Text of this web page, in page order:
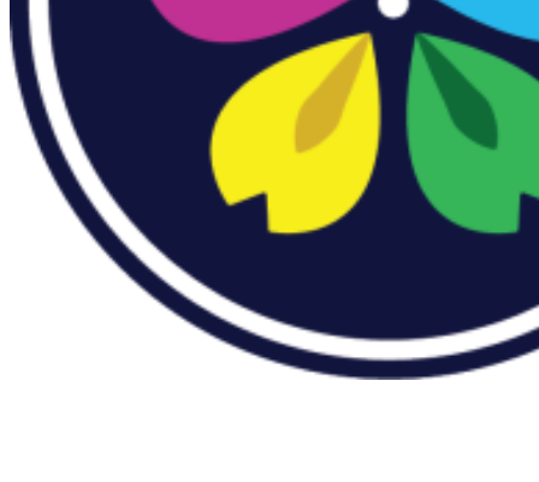
AANHPI
Community
With the
InspirASIAN
ERG